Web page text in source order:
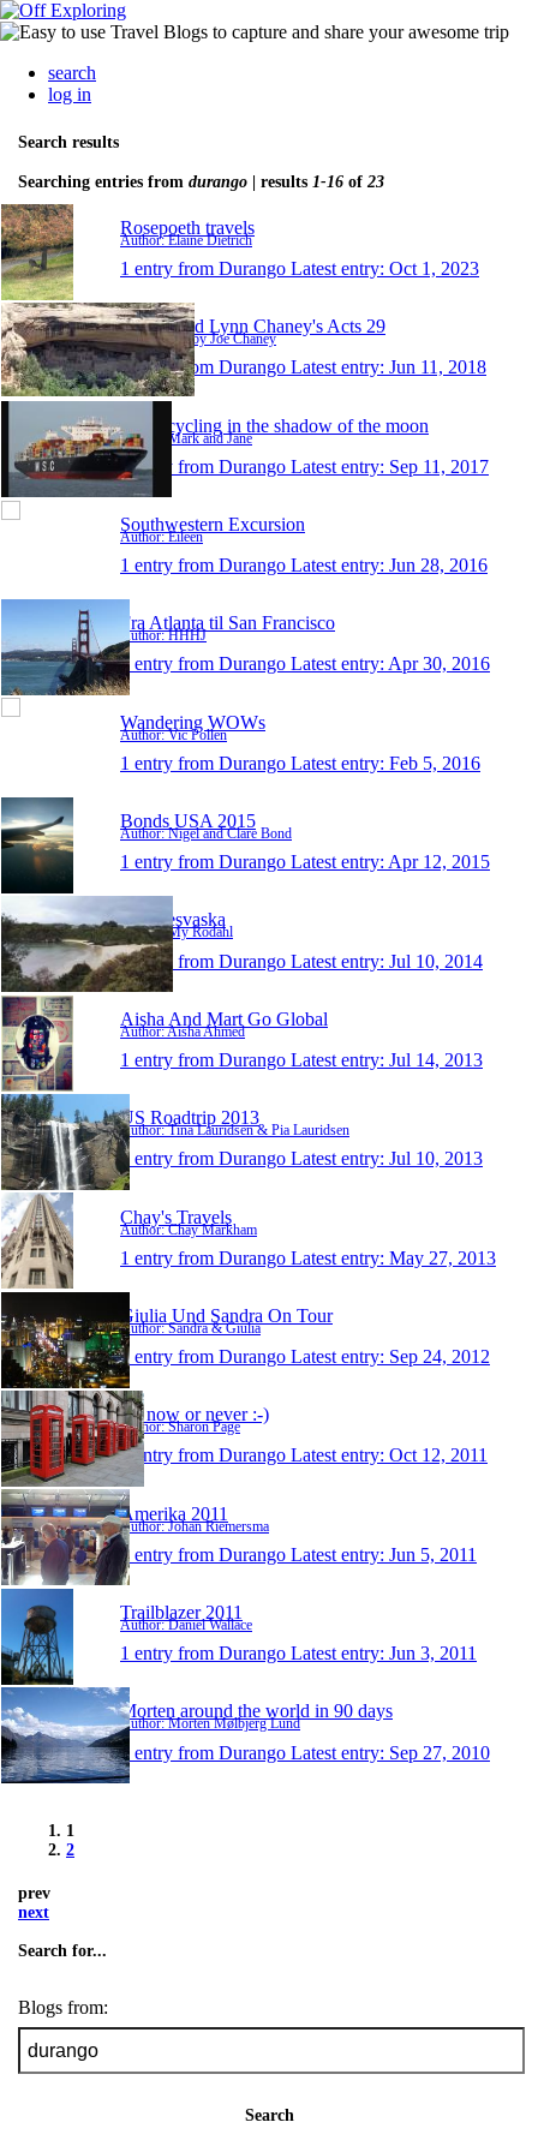
search
log in
Search results
Searching entries from durango | results 1-16 of 23
Rosepoeth travels
Author: Elaine Dietrich
1 entry from Durango Latest entry: Oct 1, 2023
Bobby and Lynn Chaney's Acts 29
Author: Bobby Joe Chaney
1 entry from Durango Latest entry: Jun 11, 2018
Motorcycling in the shadow of the moon
Author: Mark and Jane
1 entry from Durango Latest entry: Sep 11, 2017
Southwestern Excursion
Author: Eileen
1 entry from Durango Latest entry: Jun 28, 2016
Fra Atlanta til San Francisco
Author: HHHJ
1 entry from Durango Latest entry: Apr 30, 2016
Wandering WOWs
Author: Vic Pollen
1 entry from Durango Latest entry: Feb 5, 2016
Bonds USA 2015
Author: Nigel and Clare Bond
1 entry from Durango Latest entry: Apr 12, 2015
MysResvaska
Author: My Rodahl
1 entry from Durango Latest entry: Jul 10, 2014
Aisha And Mart Go Global
Author: Aisha Ahmed
1 entry from Durango Latest entry: Jul 14, 2013
US Roadtrip 2013
Author: Tina Lauridsen & Pia Lauridsen
1 entry from Durango Latest entry: Jul 10, 2013
Chay's Travels
Author: Chay Markham
1 entry from Durango Latest entry: May 27, 2013
Giulia Und Sandra On Tour
Author: Sandra & Giulia
1 entry from Durango Latest entry: Sep 24, 2012
It's now or never :-)
Author: Sharon Page
1 entry from Durango Latest entry: Oct 12, 2011
Amerika 2011
Author: Johan Riemersma
1 entry from Durango Latest entry: Jun 5, 2011
Trailblazer 2011
Author: Daniel Wallace
1 entry from Durango Latest entry: Jun 3, 2011
Morten around the world in 90 days
Author: Morten Mølbjerg Lund
1 entry from Durango Latest entry: Sep 27, 2010
1
2
prev
next
Search for...
Blogs from:
Search